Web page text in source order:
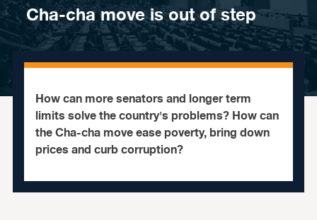
Cha-cha move is out of step
How can more senators and longer term
limits solve the country's problems? How can
the Cha-cha move ease poverty, bring down
prices and curb corruption?